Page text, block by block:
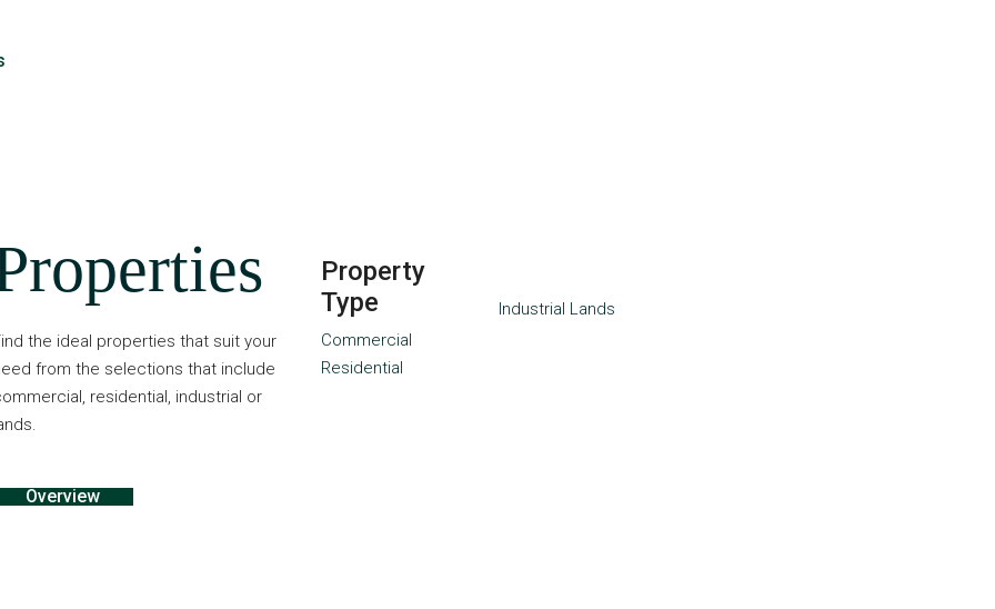
the ideal properties that suit your
from the selections that include
residential, industrial or
Overview
Property
Type
Commercial
Residential
Industrial Lands